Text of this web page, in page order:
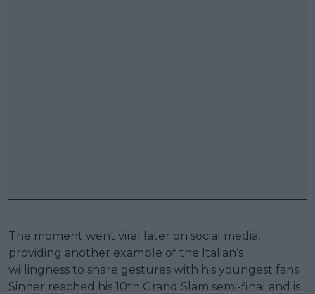
The moment went viral later on social media,
providing another example of the Italian’s
willingness to share gestures with his youngest fans.
Sinner reached his 10th Grand Slam semi-final and is